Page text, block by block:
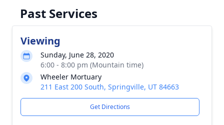
Past Services
Viewing
Sunday, June 28, 2020
6:00 - 8:00 pm (Mountain time)
Wheeler Mortuary
211 East 200 South, Springville, UT 84663
Get Directions